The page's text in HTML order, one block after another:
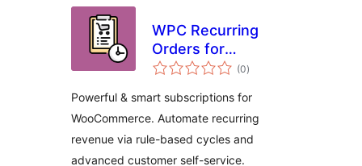
WPC Recurring
Orders for
WooCommerce
(0total
ratings
)
Powerful & smart subscriptions for
WooCommerce. Automate recurring
revenue via rule-based cycles and
advanced customer self-service.